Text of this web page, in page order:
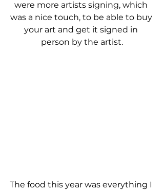
were more artists signing, which
was a nice touch, to be able to buy
your art and get it signed in
person by the artist.
The food this year was everything I